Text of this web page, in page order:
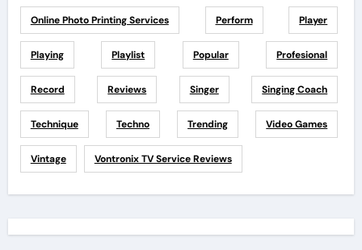
Online Photo Printing Services Perform Player
Playing Playlist Popular Profesional
Record Reviews Singer Singing Coach
Technique Techno Trending Video Games
Vintage Vontronix TV Service Reviews